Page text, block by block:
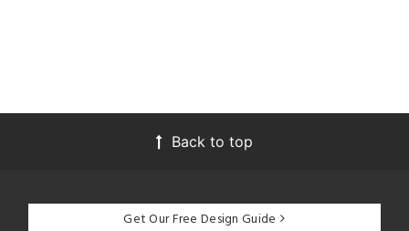
Back to top
Get Our Free Design Guide